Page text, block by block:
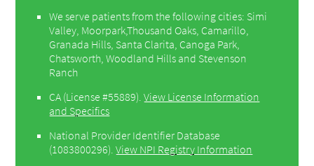
We serve patients from the following cities: Simi
Valley, Moorpark,Thousand Oaks, Camarillo,
Granada Hills, Santa Clarita, Canoga Park,
Chatsworth, Woodland Hills and Stevenson
Ranch
CA (License #55889).View License Information
and Specifics
National Provider Identifier Database
(1083800296).View NPI Registry Information